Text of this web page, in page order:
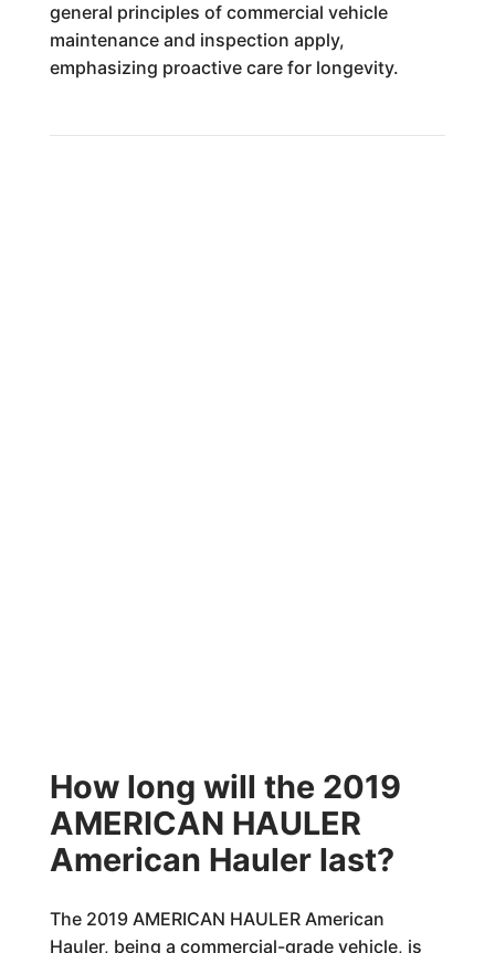
general principles of commercial vehicle
maintenance and inspection apply,
emphasizing proactive care for longevity.
How long will the 2019
AMERICAN HAULER
American Hauler last?
The 2019 AMERICAN HAULER American
Hauler, being a commercial-grade vehicle, is